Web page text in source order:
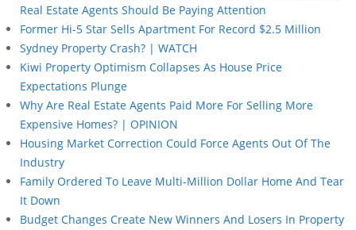
Real Estate Agents Should Be Paying Attention
Former Hi-5 Star Sells Apartment For Record $2.5 Million
Sydney Property Crash? | WATCH
Kiwi Property Optimism Collapses As House Price
Expectations Plunge
Why Are Real Estate Agents Paid More For Selling More
Expensive Homes? | OPINION
Housing Market Correction Could Force Agents Out Of The
Industry
Family Ordered To Leave Multi-Million Dollar Home And Tear
It Down
Budget Changes Create New Winners And Losers In Property